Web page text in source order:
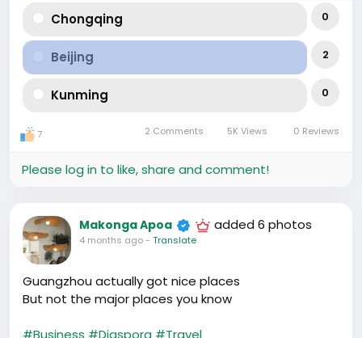
Chongqing 0
Beijing 2
Kunming 0
7 2 Comments 5K Views 0 Reviews
Please log in to like, share and comment!
Makonga Apoa added 6 photos
4 months ago- Translate
Guangzhou actually got nice places
But not the major places you know